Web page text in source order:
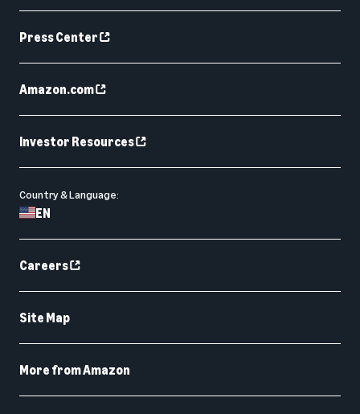
Press Center
Amazon.com
Investor Resources
Country & Language:
EN
Careers
Site Map
More from Amazon